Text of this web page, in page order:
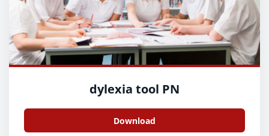
dylexia tool PN
Download